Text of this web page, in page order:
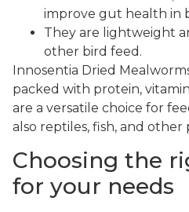
improve gut health in
They are lightweight
other bird feed.
Innosentia Dried
packed with protein,
are a versatile choice for
also reptiles, fish, and other
Choosing the
for your needs